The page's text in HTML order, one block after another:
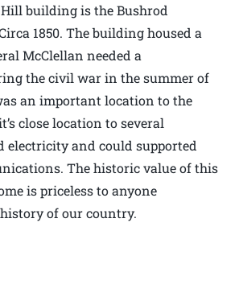
building is the Bushrod
1850. The building housed a
McClellan needed a
the civil war in the summer of
an important location to the
close location to several
electricity and could supported
The historic value of this
is priceless to anyone
of our country.